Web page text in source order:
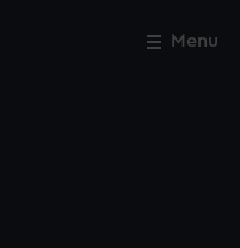
Menu
Close